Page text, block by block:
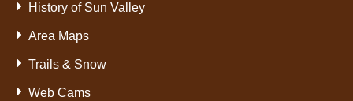
History of Sun Valley
Area Maps
Trails & Snow
Web Cams